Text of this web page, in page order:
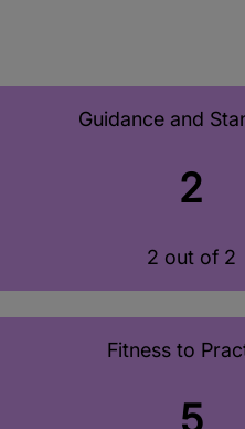
Guidance and
2
2 out of 2
Fitness to
5